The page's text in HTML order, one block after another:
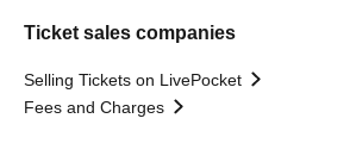
Ticket sales companies
Selling Tickets on LivePocket
Fees and Charges